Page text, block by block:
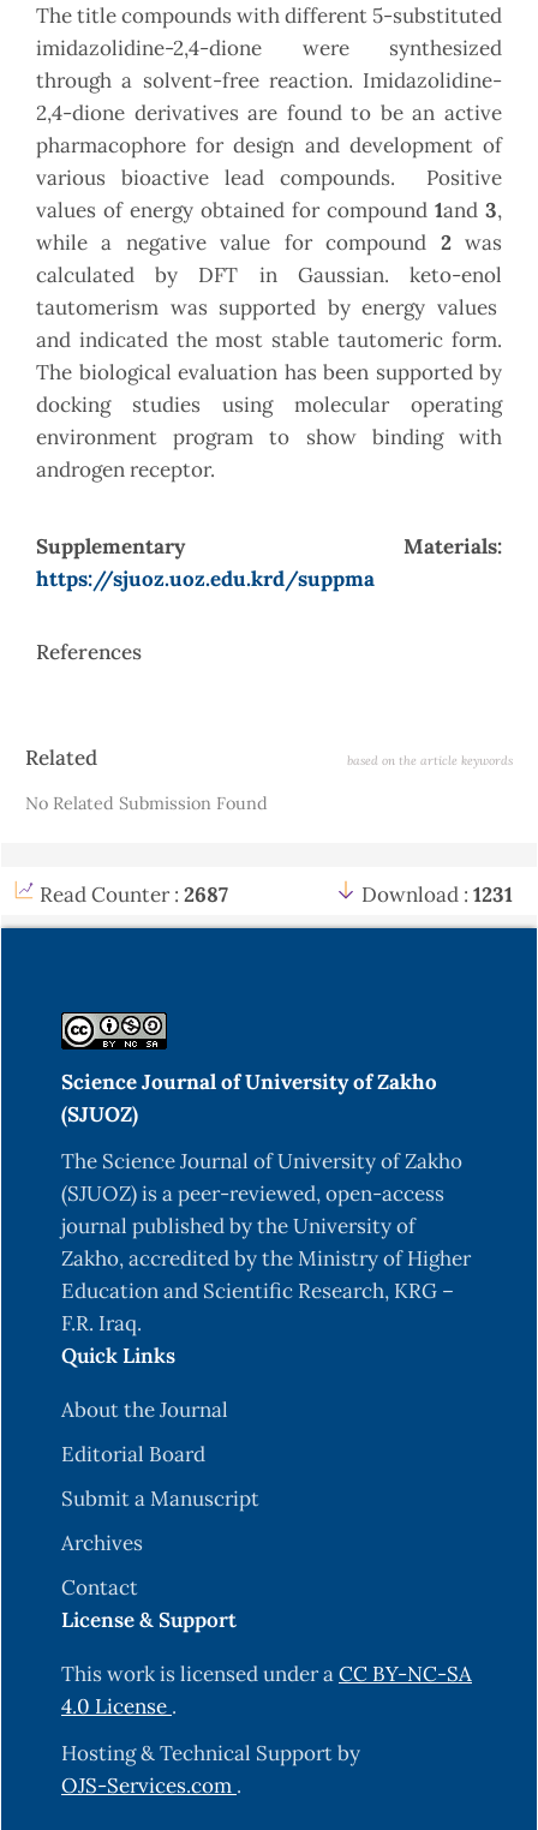
The title compounds with different 5-substituted
imidazolidine-2,4-dione were synthesized
through a solvent-free reaction. Imidazolidine-
2,4-dione derivatives are found to be an active
pharmacophore for design and development of
various bioactive lead compounds. Positive
values of energy obtained for compound 1and 3,
while a negative value for compound 2was
calculated by DFT in Gaussian. keto-enol
tautomerism was supported by energy values
and indicated the most stable tautomeric form.
The biological evaluation has been supported by
docking studies using molecular operating
environment program to show binding with
androgen receptor.
Supplementary Materials:
https://sjuoz.uoz.edu.krd/suppma
References
Article
Related based on the article keywords
No Related Submission Found
Read Counter : 2687 Download : 1231
Science Journal of University of Zakho
(SJUOZ)
The Science Journal of University of Zakho
(SJUOZ) is a peer-reviewed, open-access
journal published by the University of
Zakho, accredited by the Ministry of Higher
Education and Scientific Research, KRG –
F.R. Iraq.
Quick Links
About the Journal
Editorial Board
Submit a Manuscript
Archives
Contact
License & Support
This work is licensed under aCC BY-NC-SA
4.0 License .
Hosting & Technical Support by
OJS-Services.com .